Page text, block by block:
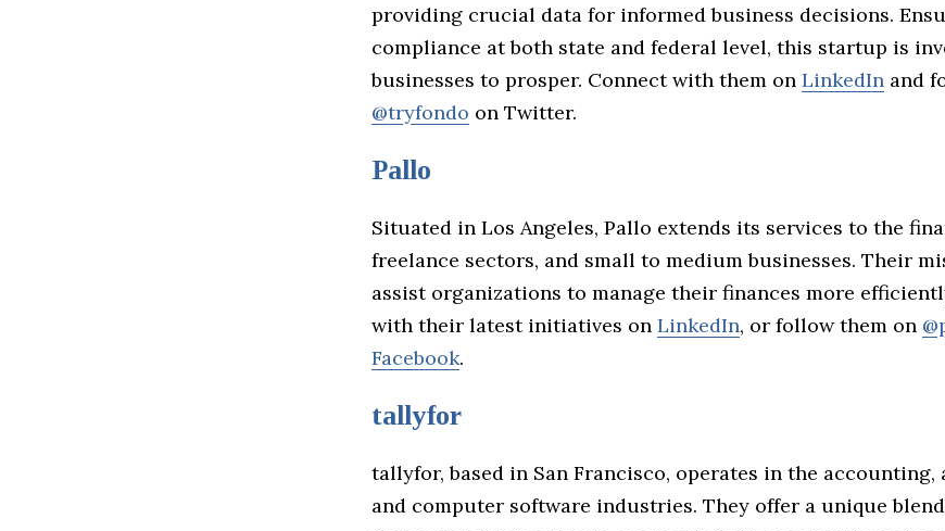
providing crucial data for informed business decisions.
compliance at both state and federal level, this startup is
businesses to prosper. Connect with them on LinkedIn and
@tryfondo on Twitter.
Pallo
Situated in Los Angeles, Pallo extends its services to the
freelance sectors, and small to medium businesses. Their
assist organizations to manage their finances more
with their latest initiatives on LinkedIn, or follow them on
Facebook.
tallyfor
tallyfor, based in San Francisco, operates in the
and computer software industries. They offer a unique